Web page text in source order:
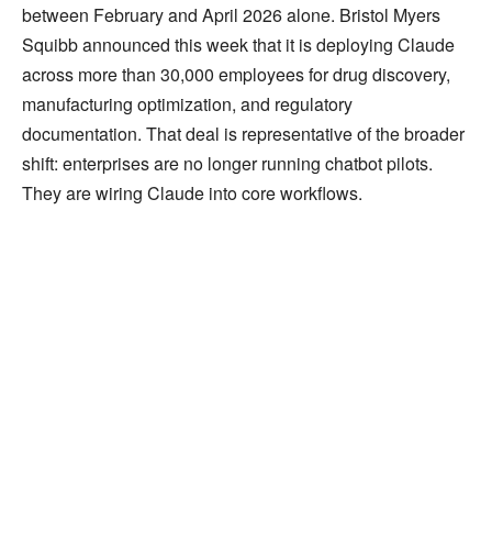
between February and April 2026 alone. Bristol Myers
Squibb announced this week that it is deploying Claude
across more than 30,000 employees for drug discovery,
manufacturing optimization, and regulatory
documentation. That deal is representative of the broader
shift: enterprises are no longer running chatbot pilots.
They are wiring Claude into core workflows.